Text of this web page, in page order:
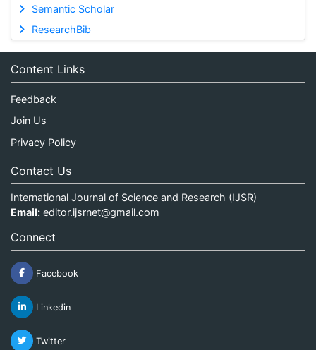
Semantic Scholar
ResearchBib
Content Links
Feedback
Join Us
Privacy Policy
Contact Us
International Journal of Science and Research (IJSR)
Email: editor.ijsrnet@gmail.com
Connect
Facebook
Linkedin
Twitter